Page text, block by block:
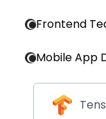
Frontend
Mobile App